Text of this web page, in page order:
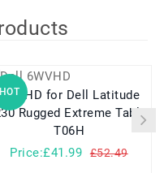
HOT
6WVHD for Dell Latitude
Rugged Extreme Tablet
T06H
Price:£41.99
£52.49